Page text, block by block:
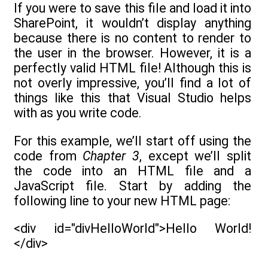
If you were to save this file and load it into
SharePoint, it wouldn’t display anything
because there is no content to render to
the user in the browser. However, it is a
perfectly valid HTML file! Although this is
not overly impressive, you’ll find a lot of
things like this that Visual Studio helps
with as you write code.
For this example, we’ll start off using the
code from Chapter 3, except we’ll split
the code into an HTML file and a
JavaScript file. Start by adding the
following line to your new HTML page:
<div id="divHelloWorld">Hello World!
</div>